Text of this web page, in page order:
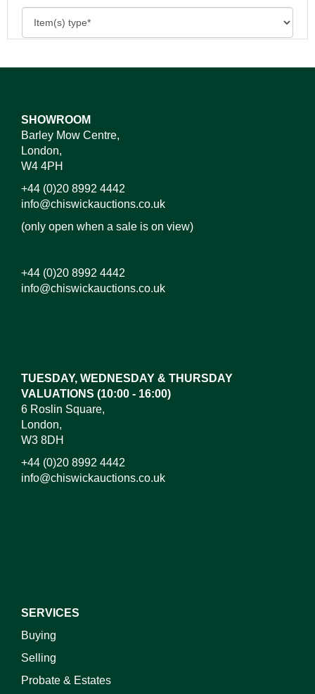
SHOWROOM
Barley Mow Centre,
London,
W4 4PH
+44 (0)20 8992 4442
info@chiswickauctions.co.uk
(only open when a sale is on view)
+44 (0)20 8992 4442
info@chiswickauctions.co.uk
TUESDAY, WEDNESDAY & THURSDAY
VALUATIONS (10:00 - 16:00)
6 Roslin Square,
London,
W3 8DH
+44 (0)20 8992 4442
info@chiswickauctions.co.uk
SERVICES
Buying
Selling
Probate & Estates